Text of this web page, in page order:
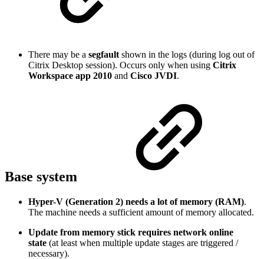
There may be a segfault shown in the logs (during log out of
Citrix Desktop session). Occurs only when using Citrix
Workspace app 2010 and Cisco JVDI.
Base system
Hyper-V (Generation 2) needs a lot of memory (RAM).
The machine needs a sufficient amount of memory allocated.
Update from memory stick requires network online
state (at least when multiple update stages are triggered /
necessary).